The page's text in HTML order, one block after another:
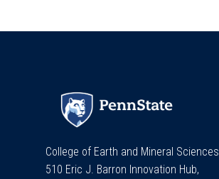
College of Earth and Mineral Sciences
510 Eric J. Barron Innovation Hub,